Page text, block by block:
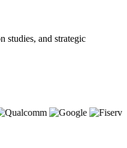
studies, and strategic